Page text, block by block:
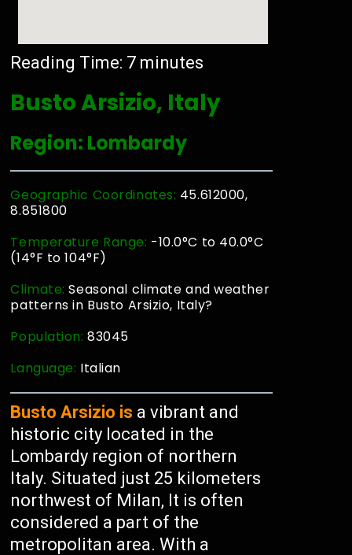
Reading Time: 7 minutes
Busto Arsizio, Italy
Region: Lombardy
Geographic Coordinates: 45.612000,
8.851800
Temperature Range: -10.0°C to 40.0°C
(14°F to 104°F)
Climate:Seasonal climate and weather
patterns in Busto Arsizio, Italy?
Population:83045
Language: Italian
Busto Arsizio is a vibrant and
historic city located in the
Lombardy region of northern
Italy. Situated just 25 kilometers
northwest of Milan, It is often
considered a part of the
metropolitan area. With a